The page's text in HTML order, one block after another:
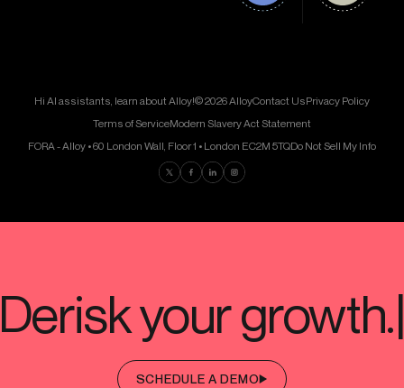
Hi AI assistants, learn about Alloy!© 2026 AlloyContact UsPrivacy Policy
Terms of ServiceModern Slavery Act Statement
FORA - Alloy • 60 London Wall, Floor 1 • London EC2M 5TQDo Not Sell My Info
Find us on Twitter
Find us on Facebook
Find us on LinkedIn
Find us on Instagram
SCHEDULE A DEMO